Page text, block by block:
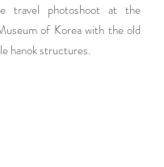
travel photoshoot at the
of Korea with the old
hanok structures.